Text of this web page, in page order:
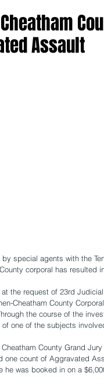
Assault
special agents with the
corporal has resulted
the request of 23rd
Cheatham County
the course of the
one of the subjects
Cheatham County Grand
one count of Aggravated
he was booked in on a